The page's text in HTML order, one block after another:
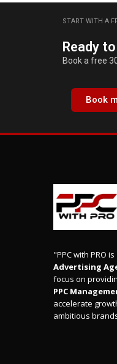
START WITH A
Ready
Book a free
Book
"PPC with PRO
Advertising
focus on
PPC
accelerate
ambitious